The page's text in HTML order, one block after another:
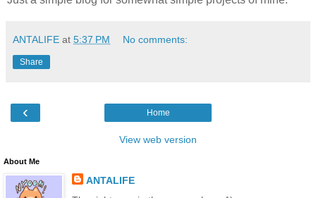
ANTALIFE at 5:37 PM No comments:
Share
‹ Home
View web version
About Me
ANTALIFE